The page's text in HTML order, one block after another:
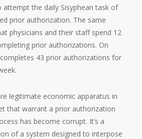
attempt the daily Sisyphean task of
prior authorization. The same
physicians and their staff spend 12
prior authorizations. On
43 prior authorizations for
legitimate economic apparatus in
that warrant a prior authorization
has become corrupt. It’s a
of a system designed to interpose